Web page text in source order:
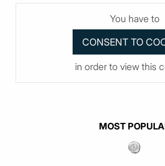
You have to
in order to view this
MOST